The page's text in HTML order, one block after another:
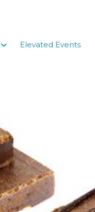
Elevated Events